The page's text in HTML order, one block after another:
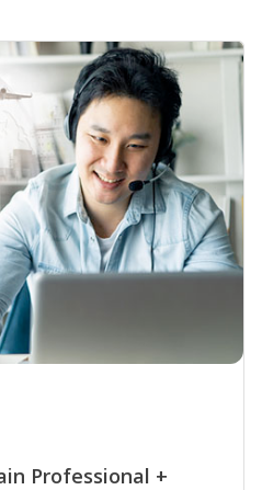
Professional +